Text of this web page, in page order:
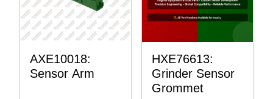
AXE10018:
Sensor Arm
HXE76613:
Grinder Sensor
Grommet